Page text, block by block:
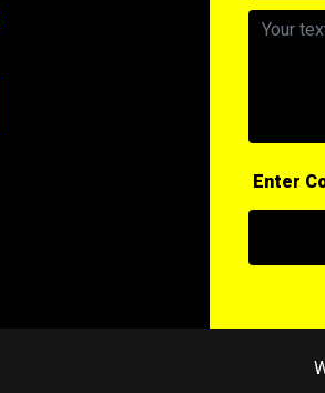
Enter